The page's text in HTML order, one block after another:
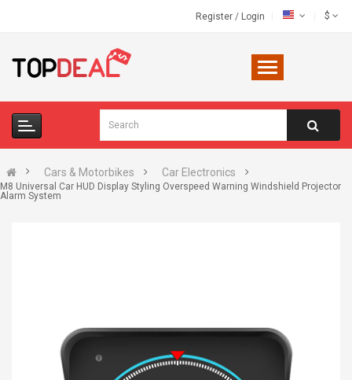
Register / Login $
Cars & Motorbikes Car Electronics
M8 Universal Car HUD Display Styling Overspeed Warning Windshield Projector
Alarm System